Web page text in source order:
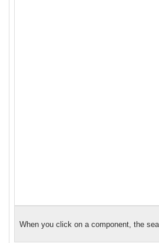
When you click on a component, the